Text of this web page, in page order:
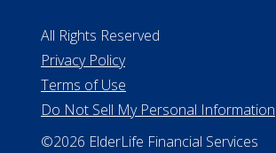
Missouri Licenses #367-21-6299
#510-21-8559